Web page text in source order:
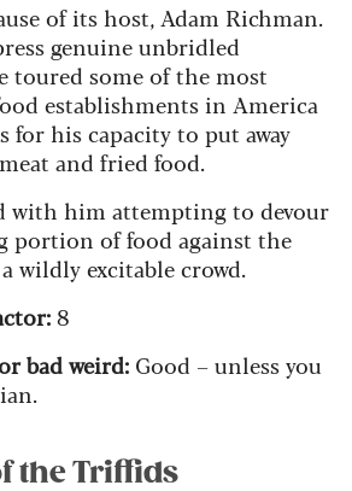
of its host, Adam Richman.
genuine unbridled
toured some of the most
establishments in America
for his capacity to put away
and fried food.
with him attempting to devour
portion of food against the
wildly excitable crowd.
8
bad weird: Good – unless you
the Triffids